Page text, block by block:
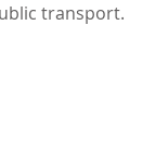
transport.